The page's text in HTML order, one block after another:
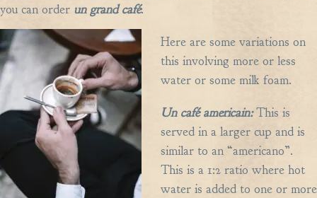
you can order un grand café.
Here are some variations on
this involving more or less
water or some milk foam.
Un caféamericain:This is
served in a larger cup and is
similar to an “americano”.
This is a 1:2 ratio where hot
water is added to one or more